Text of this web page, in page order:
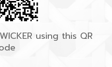
using this QR